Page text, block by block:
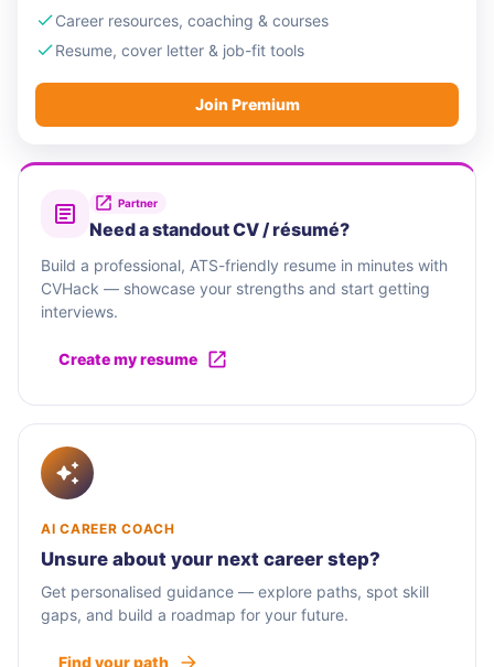
Career resources, coaching & courses
Resume, cover letter & job-fit tools
Join Premium
Partner
Need a standout CV / résumé?
Build a professional, ATS-friendly resume in minutes with
CVHack — showcase your strengths and start getting
interviews.
Create my resume
AI CAREER COACH
Unsure about your next career step?
Get personalised guidance — explore paths, spot skill
gaps, and build a roadmap for your future.
Find your path